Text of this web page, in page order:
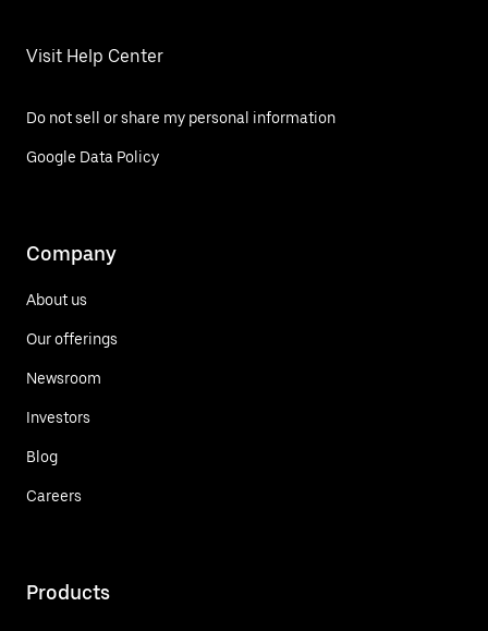
Visit Help Center
Do not sell or share my personal information
Google Data Policy
Company
About us
Our offerings
Newsroom
Investors
Blog
Careers
Products